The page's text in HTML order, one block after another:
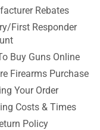
Rebates
First Responder
Buy Guns Online
Firearms Purchase
Your Order
Costs & Times
Policy